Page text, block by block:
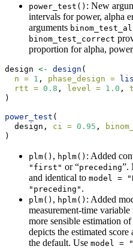
power_test() : New
intervals for power, alpha
arguments
binom_test_correct
proportion for alpha,
design <- design (
n = 1 , phase_design =
rtt = 0.8 , level = 1.0 ,
)
power_test (
  design,
ci = 0.95 ,
)
plm() , hplm() : Added
"first" or “preceding”.
and identical to model =
"preceding" .
plm() , hplm() : Added
measurement-time
more sensible estimation
depicts the estimated score
the default. Use model =